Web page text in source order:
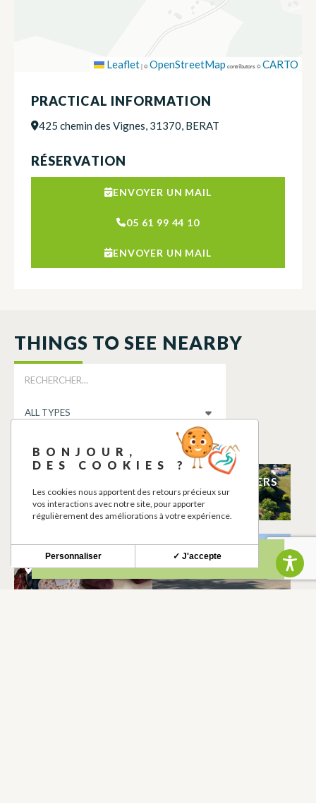
Leaflet|©OpenStreetMap contributors ©CARTO
PRACTICAL INFORMATION
425 chemin des Vignes, 31370, BERAT
RÉSERVATION
ENVOYER UN MAIL
05 61 99 44 10
ENVOYER UN MAIL
THINGS TO SEE NEARBY
TENNIS
BERAT
GÎTE DES LAURIERS
BERAT
Ô FIL DE SYLVIE
BERAT
SALLE DES FÊTES
BERAT
BONJOUR,
DES COOKIES ?
Les cookies nous apportent des retours précieux sur
vos interactions avec notre site, pour apporter
régulièrement des améliorations à votre expérience.
✓ J'accepte
Personnaliser